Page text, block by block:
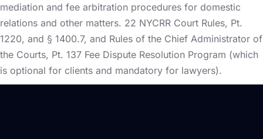
mediation and fee arbitration procedures for domestic
relations and other matters. 22 NYCRR Court Rules, Pt.
1220, and § 1400.7, and Rules of the Chief Administrator of
the Courts, Pt. 137 Fee Dispute Resolution Program (which
is optional for clients and mandatory for lawyers).